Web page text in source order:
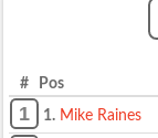
# Pos
1 1. Mike Raines